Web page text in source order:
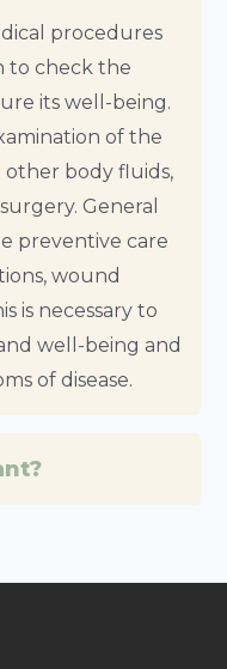
procedures
to check the
its well-being.
of the
other body fluids,
General
preventive care
wound
is necessary to
well-being and
of disease.